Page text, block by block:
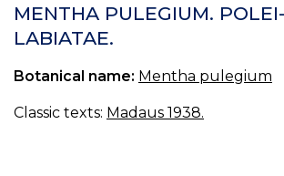
MENTHA PULEGIUM.
LABIATAE.
Botanical name: Mentha pulegium
Classic texts: Madaus 1938.